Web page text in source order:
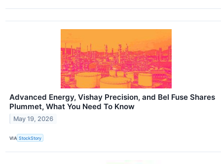
Advanced Energy, Vishay Precision, and Bel Fuse Shares
Plummet, What You Need To Know
May 19, 2026
VIA StockStory